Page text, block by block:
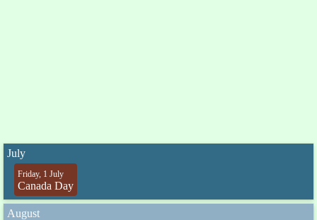
July
Friday, 1 July
Canada Day
August